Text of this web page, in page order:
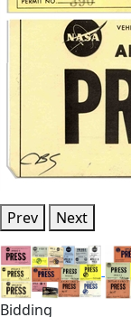
Prev Next
Bidding